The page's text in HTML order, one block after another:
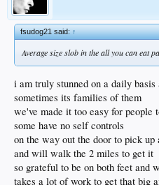
fsudog21 said:↑
Average size slob in the all you can eat
i am truly stunned on a daily
sometimes its families of them
we've made it too easy for people
some have no self controls
on the way out the door to pick
and will walk the 2 miles to get it
so grateful to be on both feet and
takes a lot of work to get that big